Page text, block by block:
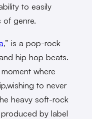
to easily
of genre.
,” is a pop-rock
hip hop beats.
where
to never
heavy soft-rock
by label